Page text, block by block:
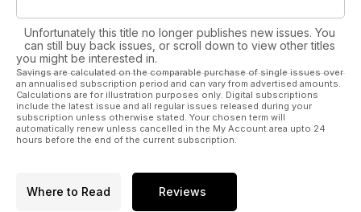
Unfortunately this title no longer publishes new issues. You
can still buy back issues, or scroll down to view other titles
you might be interested in.
Savings are calculated on the comparable purchase of single issues over
an annualised subscription period and can vary from advertised amounts.
Calculations are for illustration purposes only. Digital subscriptions
include the latest issue and all regular issues released during your
subscription unless otherwise stated. Your chosen term will
automatically renew unless cancelled in the My Account area upto 24
hours before the end of the current subscription.
Where to Read Reviews